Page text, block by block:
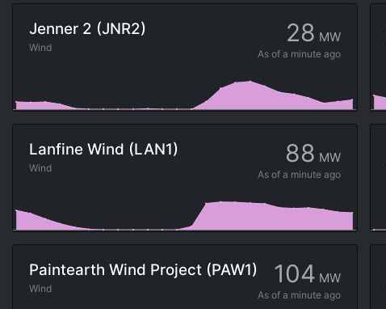
28 MW
As of a minute ago
Jenner 2 (JNR2)
Wind
88 MW
As of a minute ago
Lanfine Wind (LAN1)
Wind
104 MW
As of a minute ago
Paintearth Wind Project (PAW1)
Wind